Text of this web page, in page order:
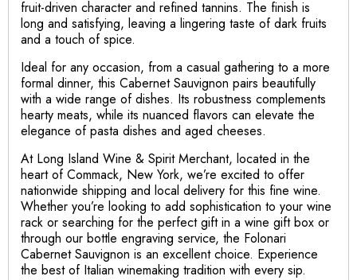
fruit-driven character and refined tannins. The finish is
long and satisfying, leaving a lingering taste of dark fruits
and a touch of spice.
Ideal for any occasion, from a casual gathering to a more
formal dinner, this Cabernet Sauvignon pairs beautifully
with a wide range of dishes. Its robustness complements
hearty meats, while its nuanced flavors can elevate the
elegance of pasta dishes and aged cheeses.
At Long Island Wine & Spirit Merchant, located in the
heart of Commack, New York, we’re excited to offer
nationwide shipping and local delivery for this fine wine.
Whether you’re looking to add sophistication to your wine
rack or searching for the perfect gift in a wine gift box or
through our bottle engraving service, the Folonari
Cabernet Sauvignon is an excellent choice. Experience
the best of Italian winemaking tradition with every sip.